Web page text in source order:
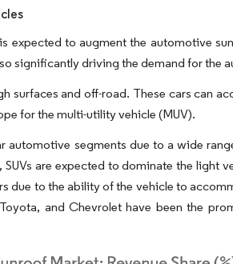
expected to augment the automotive
significantly driving the demand for the
surfaces and off-road. These cars can
for the multi-utility vehicle (MUV).
segments due to a wide
are expected to dominate the light
due to the ability of the vehicle to
and Chevrolet have been the